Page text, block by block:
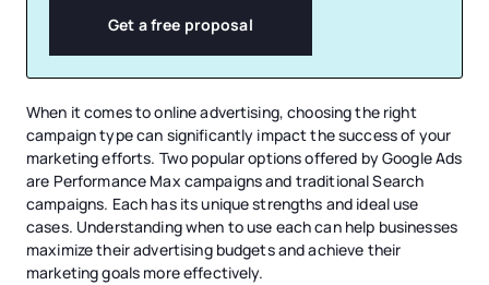
Get a free proposal
When it comes to online advertising, choosing the right
campaign type can significantly impact the success of your
marketing efforts. Two popular options offered by Google Ads
are Performance Max campaigns and traditional Search
campaigns. Each has its unique strengths and ideal use
cases. Understanding when to use each can help businesses
maximize their advertising budgets and achieve their
marketing goals more effectively.